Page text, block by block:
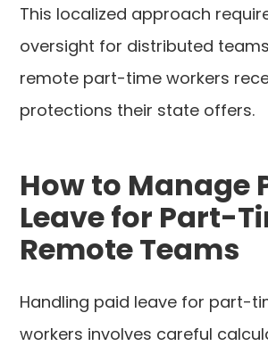
This localized approach
oversight for distributed
remote part-time workers
protections their state offers.
How to Manage
Leave for Part-
Remote Teams
Handling paid leave for part-
workers involves careful